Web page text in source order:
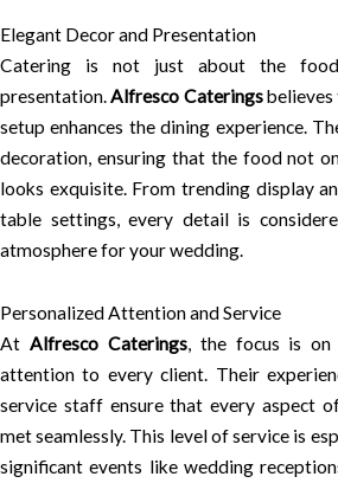
Elegant Decor and Presentation
Catering is not just about the
presentation.Alfresco Cateringsbelieves
setup enhances the dining experience.
decoration, ensuring that the food not
looks exquisite. From trending display
table settings, every detail is
atmosphere for your wedding.
Personalized Attention and Service
At Alfresco Caterings, the focus is on
attention to every client. Their
service staff ensure that every aspect
met seamlessly. This level of service is
significant events like wedding